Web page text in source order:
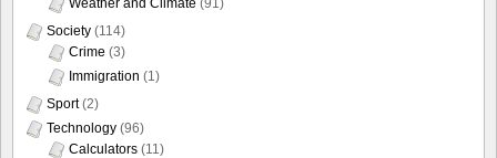
Society (114)
Crime (3)
Immigration (1)
Sport(2)
Technology (96)
Calculators (11)